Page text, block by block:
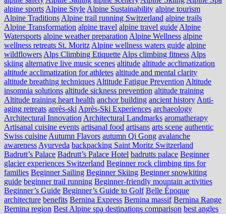
alpine sports Alpine Style Alpine Sustainability alpine tourism
Alpine Traditions Alpine trail running Switzerland alpine trails
Alpine Transformation alpine travel alpine travel guide Alpine
Watersports alpine weather preparation Alpine Wellness alpine
wellness retreats St. Moritz Alpine wellness waters guide alpine
wildflowers Alps Climbing Etiquette Alps climbing fitness Alps
skiing alternative live music scenes altitude altitude acclimatization
altitude acclimatization for athletes altitude and mental clarity
altitude breathing techniques Altitude Fatigue Prevention Altitude
insomnia solutions altitude sickness prevention altitude training
Altitude training heart health anchor building ancient history Anti-
aging retreats après-ski Après-Ski Experiences archaeology
Architectural Innovation Architectural Landmarks aromatherapy
Artisanal cuisine events artisanal food artisans arts scene authentic
Swiss cuisine Autumn Flavors autumn Qi Gong avalanche
awareness Ayurveda backpacking Saint Moritz Switzerland
Badrutt’s Palace Badrutt’s Palace Hotel badrutts palace Beginner
glacier experiences Switzerland Beginner rock climbing tips for
families Beginner Sailing Beginner Skiing Beginner snowkiting
guide beginner trail running Beginner-friendly mountain activities
Beginner’s Guide Beginner’s Guide to Golf Belle Époque
architecture benefits Bernina Express Bernina massif Bernina Range
Bernina region Best Alpine spa destinations comparison best angles